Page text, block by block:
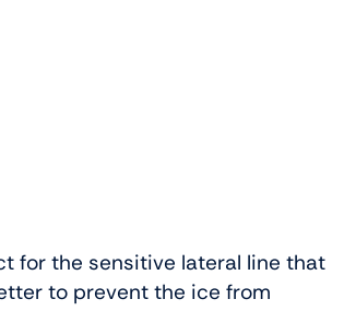
for the sensitive lateral line that
to prevent the ice from